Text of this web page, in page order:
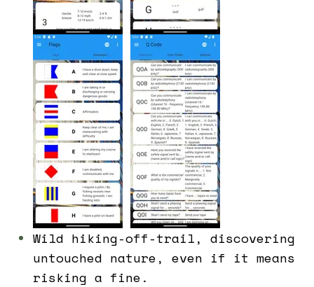
Wild hiking-off-trail, discovering
untouched nature, even if it means
risking a fine.